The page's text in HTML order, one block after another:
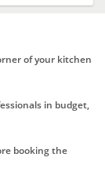
of your kitchen
in budget,
booking the